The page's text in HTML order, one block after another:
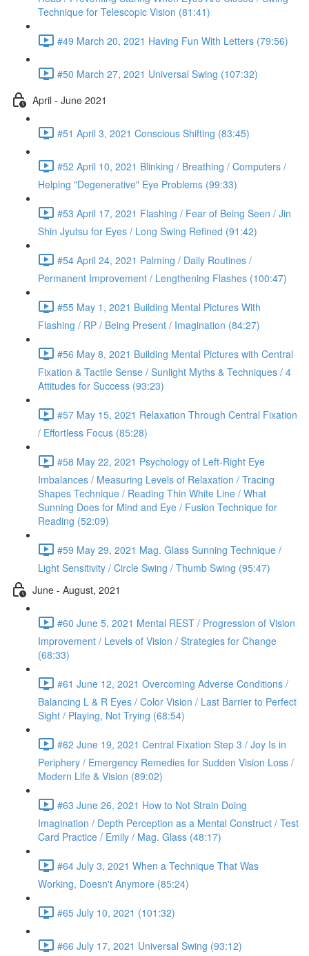
Technique for Telescopic Vision (81:41)
#49 March 20, 2021 Having Fun With Letters (79:56)
#50 March 27, 2021 Universal Swing (107:32)
April - June 2021
#51 April 3, 2021 Conscious Shifting (83:45)
#52 April 10, 2021 Blinking / Breathing / Computers /
Helping "Degenerative" Eye Problems (99:33)
#53 April 17, 2021 Flashing / Fear of Being Seen / Jin
Shin Jyutsu for Eyes / Long Swing Refined (91:42)
#54 April 24, 2021 Palming / Daily Routines /
Permanent Improvement / Lengthening Flashes (100:47)
#55 May 1, 2021 Building Mental Pictures With
Flashing / RP / Being Present / Imagination (84:27)
#56 May 8, 2021 Building Mental Pictures with Central
Fixation & Tactile Sense / Sunlight Myths & Techniques / 4
Attitudes for Success (93:23)
#57 May 15, 2021 Relaxation Through Central Fixation
/ Effortless Focus (85:28)
#58 May 22, 2021 Psychology of Left-Right Eye
Imbalances / Measuring Levels of Relaxation / Tracing
Shapes Technique / Reading Thin White Line / What
Sunning Does for Mind and Eye / Fusion Technique for
Reading (52:09)
#59 May 29, 2021 Mag. Glass Sunning Technique /
Light Sensitivity / Circle Swing / Thumb Swing (95:47)
June - August, 2021
#60 June 5, 2021 Mental REST / Progression of Vision
Improvement / Levels of Vision / Strategies for Change
(68:33)
#61 June 12, 2021 Overcoming Adverse Conditions /
Balancing L & R Eyes / Color Vision / Last Barrier to Perfect
Sight / Playing, Not Trying (68:54)
#62 June 19, 2021 Central Fixation Step 3 / Joy Is in
Periphery / Emergency Remedies for Sudden Vision Loss /
Modern Life & Vision (89:02)
#63 June 26, 2021 How to Not Strain Doing
Imagination / Depth Perception as a Mental Construct / Test
Card Practice / Emily / Mag. Glass (48:17)
#64 July 3, 2021 When a Technique That Was
Working, Doesn't Anymore (85:24)
#65 July 10, 2021 (101:32)
#66 July 17, 2021 Universal Swing (93:12)